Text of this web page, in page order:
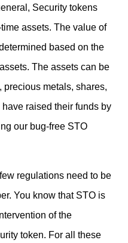
Security tokens
assets. The value of
based on the
The assets can be
precious metals, shares,
raised their funds by
our bug-free STO
regulations need to be
You know that STO is
of the
token. For all these